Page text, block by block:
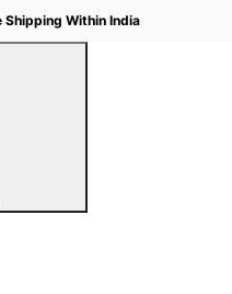
Shipping Within India